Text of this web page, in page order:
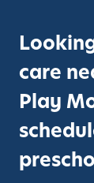
care
Play